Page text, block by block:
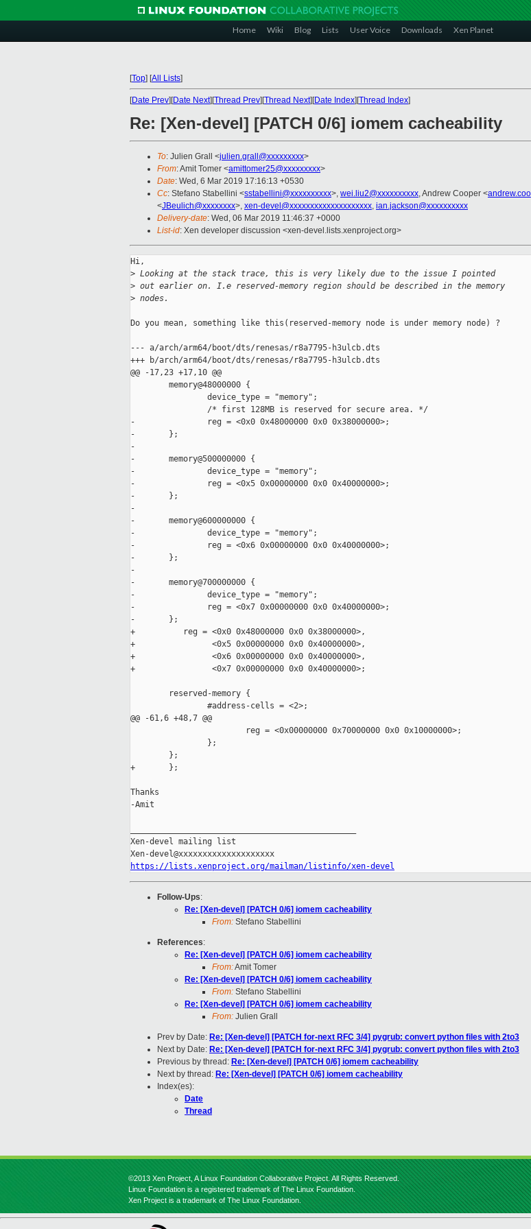
Home Wiki Blog Lists User Voice Downloads Xen Planet
[Top] [All Lists]
[Date Prev][Date Next][Thread Prev][Thread Next][Date Index][Thread Index]
Re: [Xen-devel] [PATCH 0/6] iomem cacheability
To: Julien Grall <julien.grall@xxxxxxxxx>
From: Amit Tomer <amittomer25@xxxxxxxxx>
Date: Wed, 6 Mar 2019 17:16:13 +0530
Cc: Stefano Stabellini <sstabellini@xxxxxxxxxx>, wei.liu2@xxxxxxxxxx, Andrew Cooper <
<JBeulich@xxxxxxxx>, xen-devel@xxxxxxxxxxxxxxxxxxxx, ian.jackson@xxxxxxxxxx
Delivery-date: Wed, 06 Mar 2019 11:46:37 +0000
List-id: Xen developer discussion <xen-devel.lists.xenproject.org>
Hi,
> Looking at the stack trace, this is very likely due to the issue I pointed
> out earlier on. I.e reserved-memory region should be described in the memory
> nodes.
Do you mean, something like this(reserved-memory node is under memory node) ?
--- a/arch/arm64/boot/dts/renesas/r8a7795-h3ulcb.dts
+++ b/arch/arm64/boot/dts/renesas/r8a7795-h3ulcb.dts
@@ -17,23 +17,10 @@
        memory@48000000 {
                device_type = "memory";
                /* first 128MB is reserved for secure area. */
-               reg = <0x0 0x48000000 0x0 0x38000000>;
-       };
-
-       memory@500000000 {
-               device_type = "memory";
-               reg = <0x5 0x00000000 0x0 0x40000000>;
-       };
-
-       memory@600000000 {
-               device_type = "memory";
-               reg = <0x6 0x00000000 0x0 0x40000000>;
-       };
-
-       memory@700000000 {
-               device_type = "memory";
-               reg = <0x7 0x00000000 0x0 0x40000000>;
-       };
+          reg = <0x0 0x48000000 0x0 0x38000000>,
+                <0x5 0x00000000 0x0 0x40000000>,
+                <0x6 0x00000000 0x0 0x40000000>,
+                <0x7 0x00000000 0x0 0x40000000>;
        reserved-memory {
                #address-cells = <2>;
@@ -61,6 +48,7 @@
                        reg = <0x00000000 0x70000000 0x0 0x10000000>;
                };
        };
+       };
Thanks
-Amit
Xen-devel mailing list
https://lists.xenproject.org/mailman/listinfo/xen-devel
Follow-Ups:
Re: [Xen-devel] [PATCH 0/6] iomem cacheability
From: Stefano Stabellini
References:
Re: [Xen-devel] [PATCH 0/6] iomem cacheability
From:Amit Tomer
Re: [Xen-devel] [PATCH 0/6] iomem cacheability
From: Stefano Stabellini
Re: [Xen-devel] [PATCH 0/6] iomem cacheability
From: Julien Grall
Prev by Date: Re: [Xen-devel] [PATCH for-next RFC 3/4] pygrub: convert python files with 2to3
Next by Date: Re: [Xen-devel] [PATCH for-next RFC 3/4] pygrub: convert python files with 2to3
Previous by thread: Re: [Xen-devel] [PATCH 0/6] iomem cacheability
Next by thread: Re: [Xen-devel] [PATCH 0/6] iomem cacheability
Index(es):
Date
Thread
©2013 Xen Project, A Linux Foundation Collaborative Project. All Rights Reserved.
Linux Foundation is a registered trademark of The Linux Foundation.
Xen Project is a trademark of The Linux Foundation.